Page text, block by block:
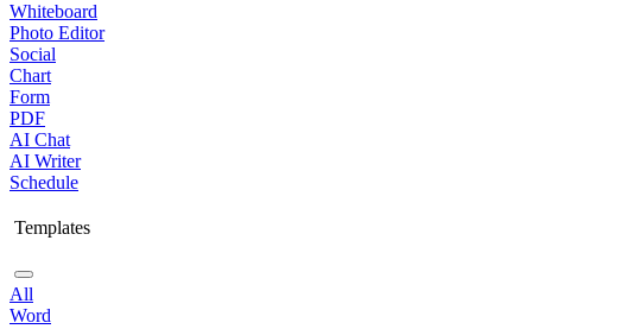
Whiteboard
Photo Editor
Social
Chart
Form
PDF
AI Chat
AI Writer
Schedule
Templates
All
Word